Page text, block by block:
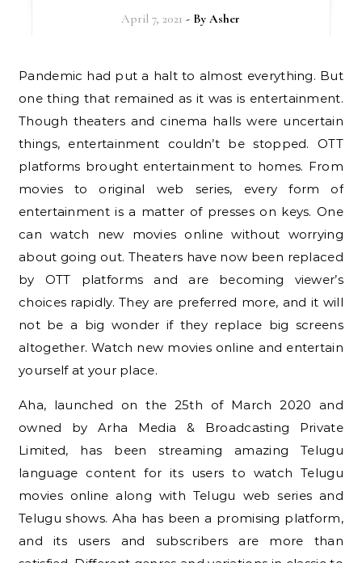
April 7, 2021 - ByAsher
Pandemic had put a halt to almost everything. But
one thing that remained as it was is entertainment.
Though theaters and cinema halls were uncertain
things, entertainment couldn’t be stopped. OTT
platforms brought entertainment to homes. From
movies to original web series, every form of
entertainment is a matter of presses on keys. One
can watch new movies online without worrying
about going out. Theaters have now been replaced
by OTT platforms and are becoming viewer’s
choices rapidly. They are preferred more, and it will
not be a big wonder if they replace big screens
altogether. Watch new movies online and entertain
yourself at your place.
Aha, launched on the 25th of March 2020 and
owned by Arha Media & Broadcasting Private
Limited, has been streaming amazing Telugu
language content for its users to watch Telugu
movies online along with Telugu web series and
Telugu shows. Aha has been a promising platform,
and its users and subscribers are more than